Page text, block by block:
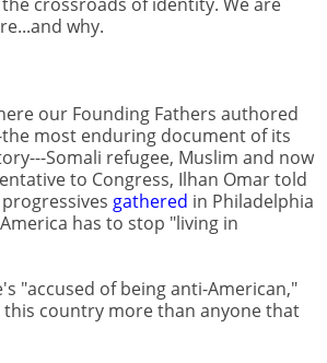
why.
our Founding Fathers authored
most enduring document of its
Somali refugee, Muslim and now
to Congress, Ilhan Omar told
gathered in Philadelphia
has to stop "living in
"accused of being anti-American,"
this country more than anyone that